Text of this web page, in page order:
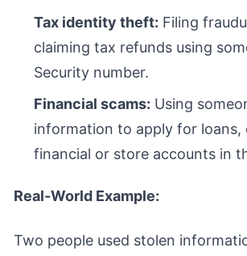
Tax identity theft: Filing
claiming tax refunds using
Security number.
Financial scams: Using
information to apply for
financial or store accounts in
Real-World Example:
Two people used stolen